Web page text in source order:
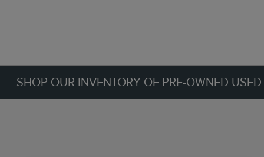
SHOP OUR INVENTORY OF PRE-OWNED